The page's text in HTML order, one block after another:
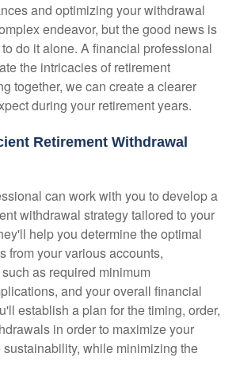
and optimizing your withdrawal
endeavor, but the good news is
to do it alone. A financial professional
the intricacies of retirement
together, we can create a clearer
during your retirement years.
Retirement Withdrawal
can work with you to develop a
withdrawal strategy tailored to your
help you determine the optimal
from your various accounts,
as required minimum
and your overall financial
establish a plan for the timing, order,
in order to maximize your
while minimizing the